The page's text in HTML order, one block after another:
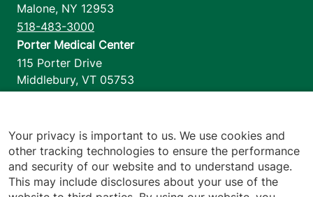
Malone, NY 12953
518-483-3000
Porter Medical Center
115 Porter Drive
Middlebury, VT 05753
1110 Prim Road
Colchester,VT 05446
802-658-1900
Your privacy is important to us. We use cookies and
other tracking technologies to ensure the performance
and security of our website and to understand usage.
This may include disclosures about your use of the